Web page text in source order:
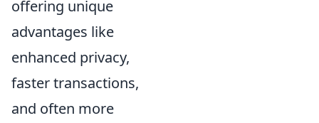
offering unique
advantages like
enhanced privacy,
faster transactions,
and often more